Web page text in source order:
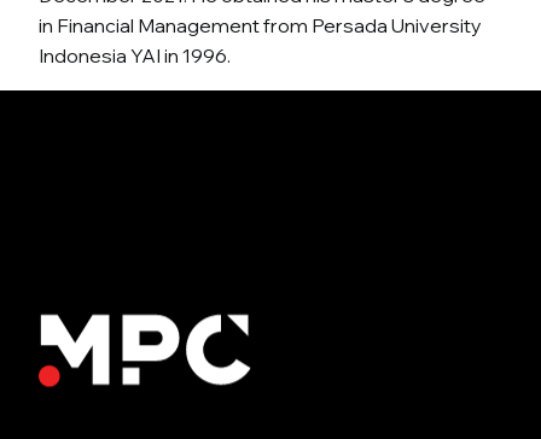
in Financial Management from Persada University
Indonesia YAI in 1996.